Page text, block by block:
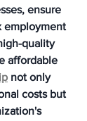
ensure
employment
quality
affordable
not only
costs but